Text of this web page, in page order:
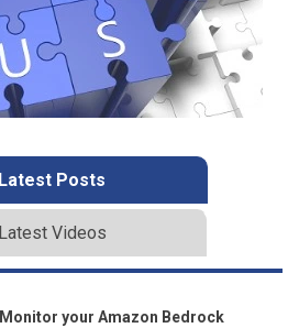
Latest Posts
Latest Videos
Monitor your Amazon Bedrock